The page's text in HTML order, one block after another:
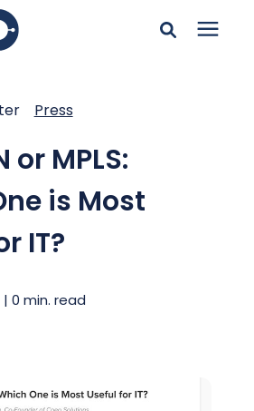
and hit enter or click the search
icon.
Press
or MPLS:
is Most
IT?
| 0 min. read